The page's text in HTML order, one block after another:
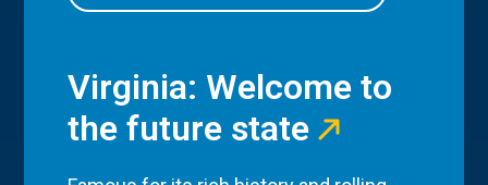
Virginia: Welcome to
the future state